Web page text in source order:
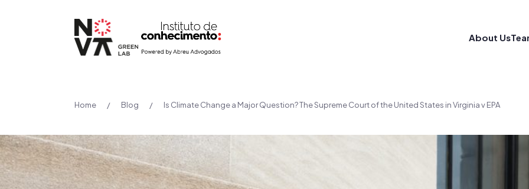
About Us
Home / Blog / Is Climate Change a Major Question? The Supreme Court of the United States in Virginia v EPA